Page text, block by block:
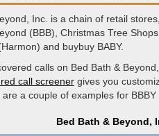
Inc. is a chain of retail
(BBB), Christmas Tree
and buybuy BABY.
calls on Bed Bath &
call screener gives you
a couple of examples for
Bed Bath & Beyond,